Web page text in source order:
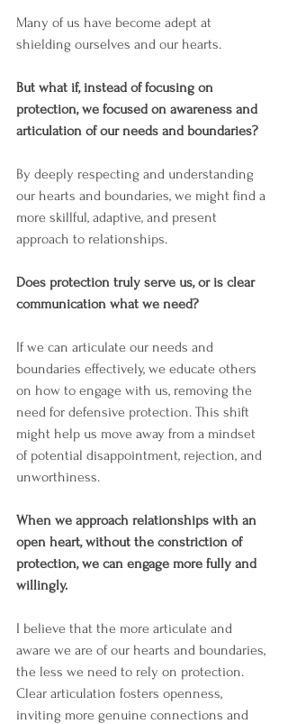
Many of us have become adept at
shielding ourselves and our hearts.
But what if, instead of focusing on
protection, we focused on awareness and
articulation of our needs and boundaries?
By deeply respecting and understanding
our hearts and boundaries, we might find a
more skillful, adaptive, and present
approach to relationships.
Does protection truly serve us, or is clear
communication what we need?
If we can articulate our needs and
boundaries effectively, we educate others
on how to engage with us, removing the
need for defensive protection. This shift
might help us move away from a mindset
of potential disappointment, rejection, and
unworthiness.
When we approach relationships with an
open heart, without the constriction of
protection, we can engage more fully and
willingly.
I believe that the more articulate and
aware we are of our hearts and boundaries,
the less we need to rely on protection.
Clear articulation fosters openness,
inviting more genuine connections and